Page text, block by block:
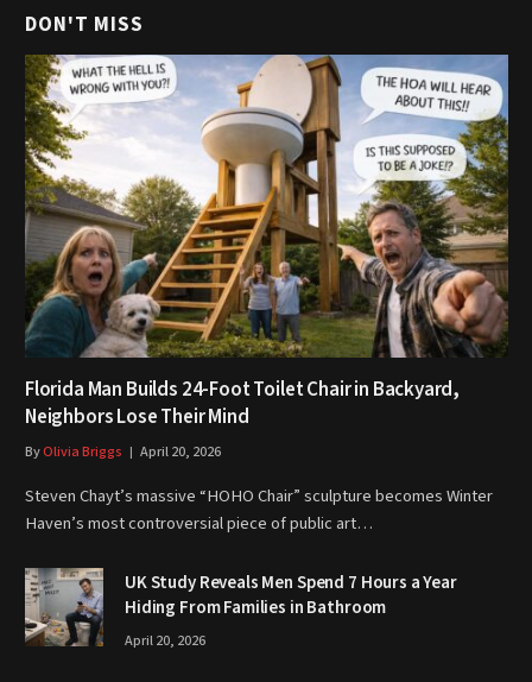
DON'T MISS
Florida Man Builds 24-Foot Toilet Chair in Backyard,
Neighbors Lose Their Mind
ByOlivia Briggs April 20, 2026
Steven Chayt’s massive “HOHO Chair” sculpture becomes Winter
Haven’s most controversial piece of public art…
UK Study Reveals Men Spend 7 Hours a Year
Hiding From Families in Bathroom
April 20, 2026